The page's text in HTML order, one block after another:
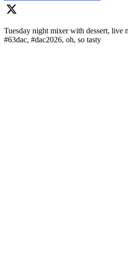
Tuesday night mixer with dessert, live
#63dac, #dac2026, oh, so tasty